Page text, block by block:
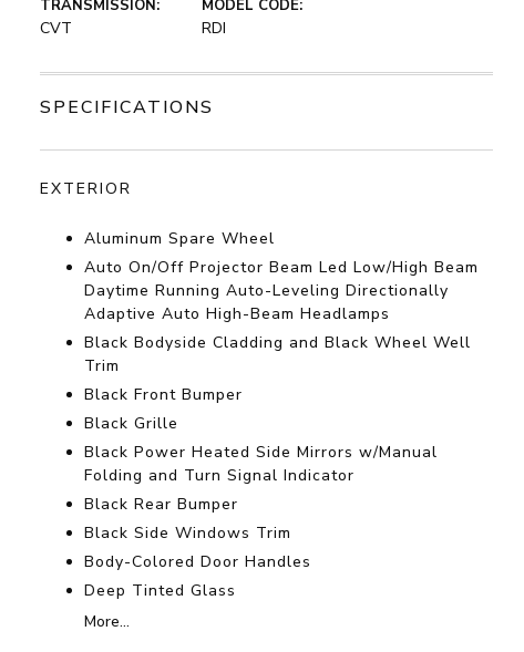
TRANSMISSION:
CVT
MODEL CODE:
RDI
SPECIFICATIONS
EXTERIOR
Aluminum Spare Wheel
Auto On/Off Projector Beam Led Low/High Beam
Daytime Running Auto-Leveling Directionally
Adaptive Auto High-Beam Headlamps
Black Bodyside Cladding and Black Wheel Well
Trim
Black Front Bumper
Black Grille
Black Power Heated Side Mirrors w/Manual
Folding and Turn Signal Indicator
Black Rear Bumper
Black Side Windows Trim
Body-Colored Door Handles
Deep Tinted Glass
More...